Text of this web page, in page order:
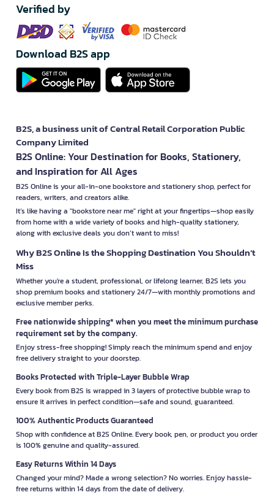
Verified by
Download B2S app
B2S, a business unit of Central Retail Corporation Public
Company Limited
B2S Online: Your Destination for Books, Stationery,
and Inspiration for All Ages
B2S Online is your all-in-one bookstore and stationery shop, perfect for
readers, writers, and creators alike.
It’s like having a "bookstore near me" right at your fingertips—shop easily
from home with a wide variety of books and high-quality stationery,
along with exclusive deals you don’t want to miss!
Why B2S Online Is the Shopping Destination You Shouldn’t
Miss
Whether you're a student, professional, or lifelong learner, B2S lets you
shop premium books and stationery 24/7—with monthly promotions and
exclusive member perks.
Free nationwide shipping* when you meet the minimum purchase
requirement set by the company.
Enjoy stress-free shopping! Simply reach the minimum spend and enjoy
free delivery straight to your doorstep.
Books Protected with Triple-Layer Bubble Wrap
Every book from B2S is wrapped in 3 layers of protective bubble wrap to
ensure it arrives in perfect condition—safe and sound, guaranteed.
100% Authentic Products Guaranteed
Shop with confidence at B2S Online. Every book, pen, or product you order
is 100% genuine and quality-assured.
Easy Returns Within 14 Days
Changed your mind? Made a wrong selection? No worries. Enjoy hassle-
free returns within 14 days from the date of delivery.